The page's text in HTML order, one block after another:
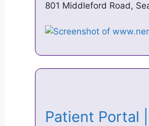
801 Middleford Road,
Patient Portal